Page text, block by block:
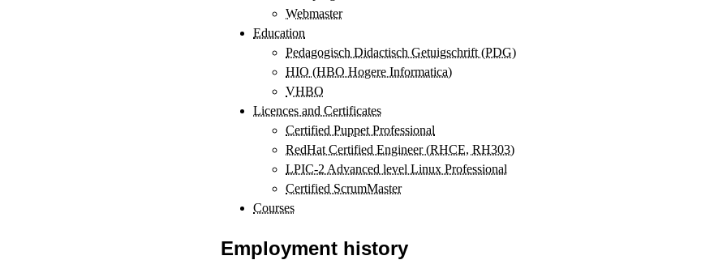
Webmaster
Education
Pedagogisch Didactisch Getuigschrift (PDG)
HIO (HBO Hogere Informatica)
VHBO
Licences and Certificates
Certified Puppet Professional
RedHat Certified Engineer (RHCE, RH303)
LPIC-2 Advanced level Linux Professional
Certified ScrumMaster
Courses
Employment history